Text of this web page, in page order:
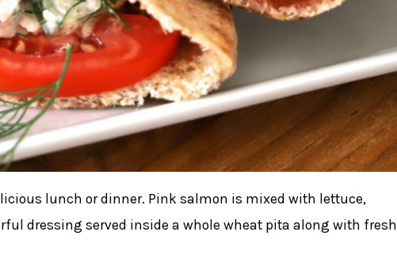
lunch or dinner. Pink salmon is mixed with lettuce,
dressing served inside a whole wheat pita along with fresh